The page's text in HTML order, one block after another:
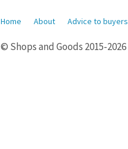
Home About Advice to buyers
© Shops and Goods 2015-2026